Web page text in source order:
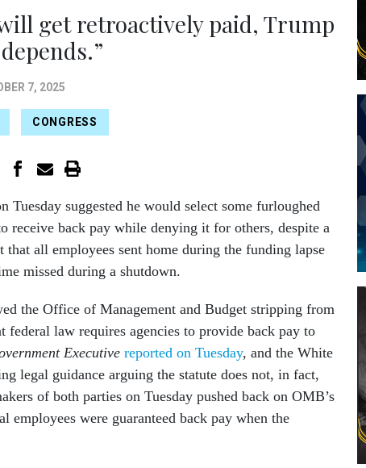
get retroactively paid, Trump
7, 2025
CONGRESS
Tuesday suggested he would select some furloughed
receive back pay while denying it for others, despite a
that all employees sent home during the funding lapse
missed during a shutdown.
the Office of Management and Budget stripping from
federal law requires agencies to provide back pay to
Executive reported on Tuesday, and the White
legal guidance arguing the statute does not, in fact,
of both parties on Tuesday pushed back on OMB’s
employees were guaranteed back pay when the